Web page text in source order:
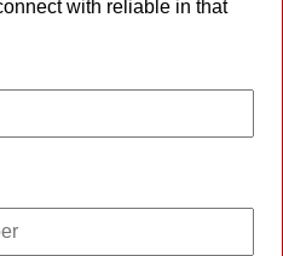
with reliable in that